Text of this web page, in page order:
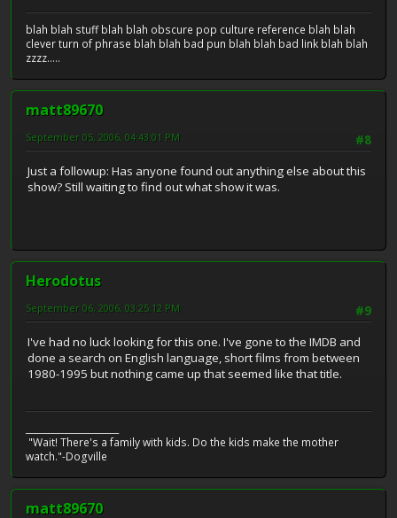
blah blah stuff blah blah obscure pop culture reference blah blah
clever turn of phrase blah blah bad pun blah blah bad link blah blah
zzzz.....
matt89670
#8
September 05, 2006, 04:43:01 PM
Just a followup: Has anyone found out anything else about this
show? Still waiting to find out what show it was.
Herodotus
#9
September 06, 2006, 03:25:12 PM
I've had no luck looking for this one. I've gone to the IMDB and
done a search on English language, short films from between
1980-1995 but nothing came up that seemed like that title.
"Wait! There's a family with kids. Do the kids make the mother
watch."-Dogville
matt89670